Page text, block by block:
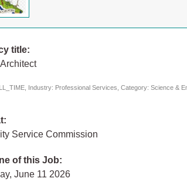
title:
Industry: Professional Services, Category: Science &
Service Commission
of this Job:
June 11 2026